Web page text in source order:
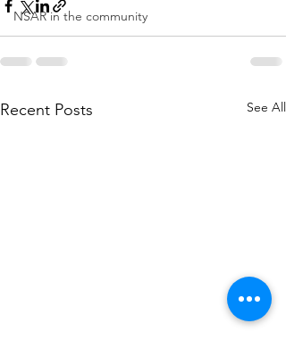
NSAR in the community
Recent Posts See All